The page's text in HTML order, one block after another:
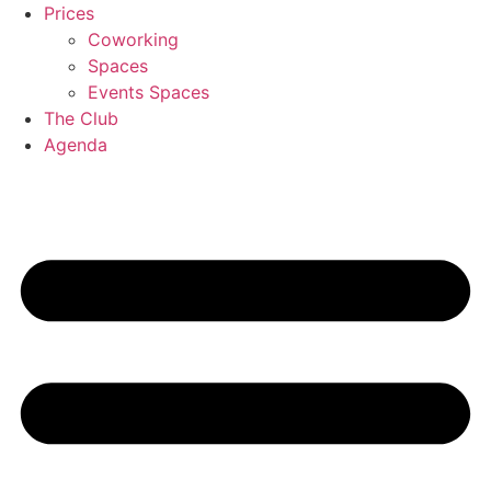
Skip
Prices
Coworking
Spaces
Events Spaces
The Club
Agenda